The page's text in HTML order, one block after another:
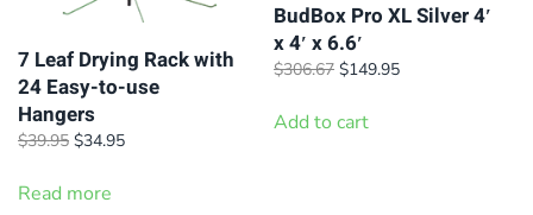
7 Leaf Drying Rack with
24 Easy-to-use
Hangers
$39.95 Original
was:
$34.95Current
Read more
BudBox Pro XL Silver 4′
x 4′ x 6.6′
$306.67 Original
was:
$149.95Current
Add to cart